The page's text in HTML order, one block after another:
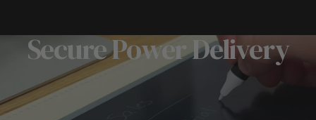
Secure Power Delivery